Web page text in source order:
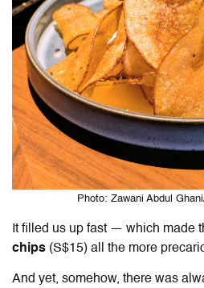
Photo: Zawani Abdul
It filled us up fast — which made
chips (S$15) all the more
And yet, somehow, there was